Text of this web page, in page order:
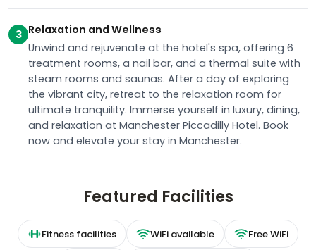
3 Relaxation and Wellness
Unwind and rejuvenate at the hotel's spa, offering 6
treatment rooms, a nail bar, and a thermal suite with
steam rooms and saunas. After a day of exploring
the vibrant city, retreat to the relaxation room for
ultimate tranquility. Immerse yourself in luxury, dining,
and relaxation at Manchester Piccadilly Hotel. Book
now and elevate your stay in Manchester.
Featured Facilities
Fitness facilities WiFi available Free WiFi